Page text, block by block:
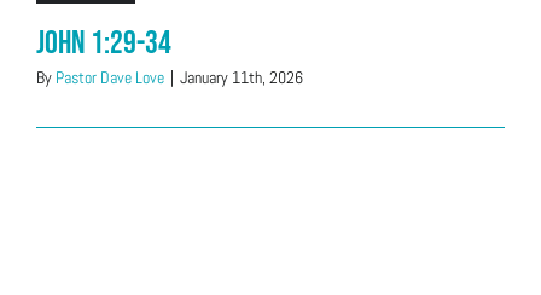
John 1:29-34
By Pastor Dave Love | January 11th, 2026